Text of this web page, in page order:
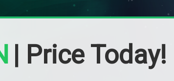
Price Today!